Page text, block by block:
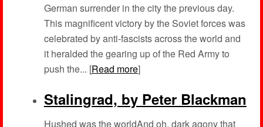
German surrender in the city the previous day.
This magnificent victory by the Soviet forces was
celebrated by anti-fascists across the world and
it heralded the gearing up of the Red Army to
push the... [Read more]
Stalingrad, by Peter Blackman
Hushed was the worldAnd oh, dark agony that